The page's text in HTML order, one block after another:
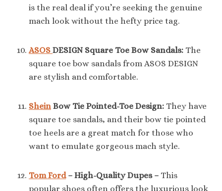
is the real deal if you’re seeking the genuine
mach look without the hefty price tag.
ASOS DESIGN Square Toe Bow Sandals: The
square toe bow sandals from ASOS DESIGN
are stylish and comfortable.
Shein Bow Tie Pointed-Toe Design: They have
square toe sandals, and their bow tie pointed
toe heels are a great match for those who
want to emulate gorgeous mach style.
Tom Ford– High-Quality Dupes – This
popular shoes often offers the luxurious look